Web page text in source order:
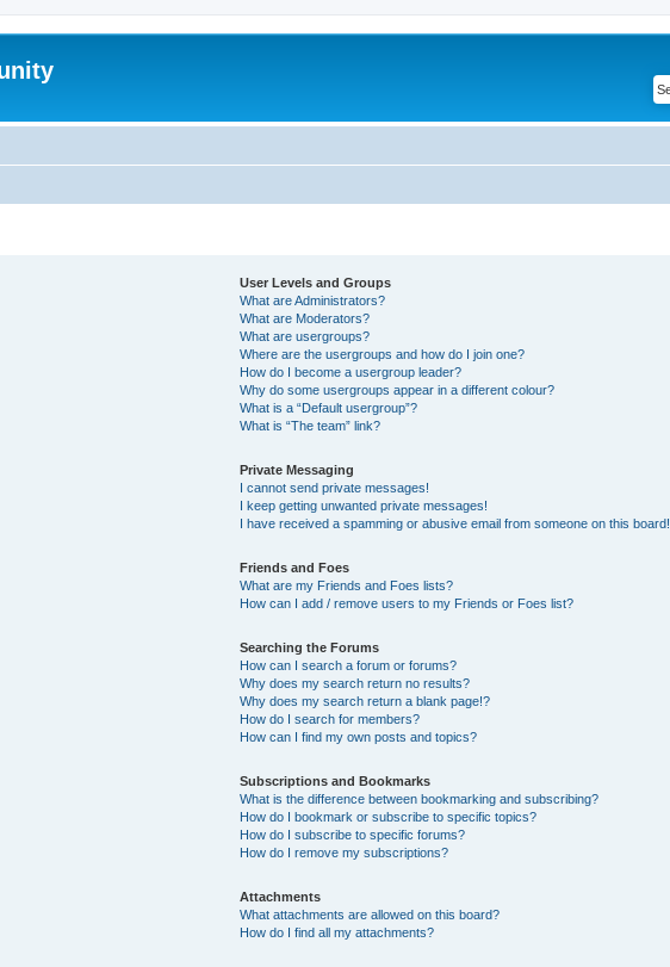
User Levels and Groups
What are Administrators?
What are Moderators?
What are usergroups?
Where are the usergroups and how do I join one?
How do I become a usergroup leader?
Why do some usergroups appear in a different colour?
What is a “Default usergroup”?
What is “The team” link?
Private Messaging
I cannot send private messages!
I keep getting unwanted private messages!
I have received a spamming or abusive email from someone on this board!
Friends and Foes
What are my Friends and Foes lists?
How can I add / remove users to my Friends or Foes list?
Searching the Forums
How can I search a forum or forums?
Why does my search return no results?
Why does my search return a blank page!?
How do I search for members?
How can I find my own posts and topics?
Subscriptions and Bookmarks
What is the difference between bookmarking and subscribing?
How do I bookmark or subscribe to specific topics?
How do I subscribe to specific forums?
How do I remove my subscriptions?
Attachments
What attachments are allowed on this board?
How do I find all my attachments?